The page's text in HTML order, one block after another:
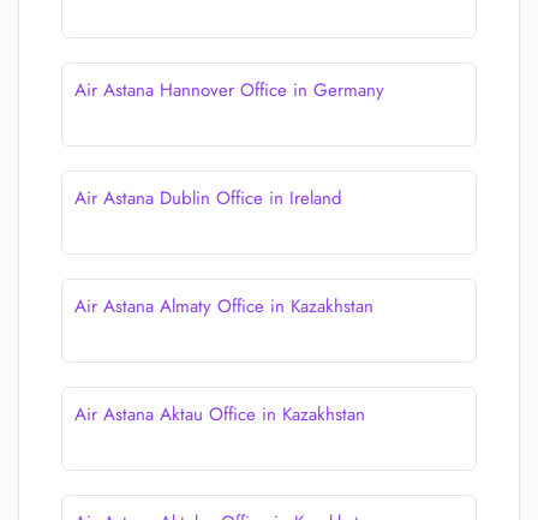
Air Astana Hannover Office in Germany
Air Astana Dublin Office in Ireland
Air Astana Almaty Office in Kazakhstan
Air Astana Aktau Office in Kazakhstan